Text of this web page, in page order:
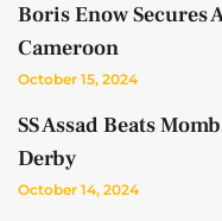
Boris Enow Secures
Cameroon
October 15, 2024
SS Assad Beats
Derby
October 14, 2024